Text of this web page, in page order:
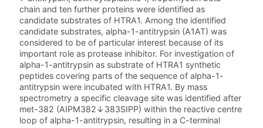
chain and ten further proteins were identified as
candidate substrates of HTRA1. Among the identified
candidate substrates, alpha-1-antitrypsin (A1AT) was
considered to be of particular interest because of its
important role as protease inhibitor. For investigation of
alpha-1-antitrypsin as substrate of HTRA1 synthetic
peptides covering parts of the sequence of alpha-1-
antitrypsin were incubated with HTRA1. By mass
spectrometry a specific cleavage site was identified after
met-382 (AIPM382↓383SIPP) within the reactive centre
loop of alpha-1-antitrypsin, resulting in a C-terminal